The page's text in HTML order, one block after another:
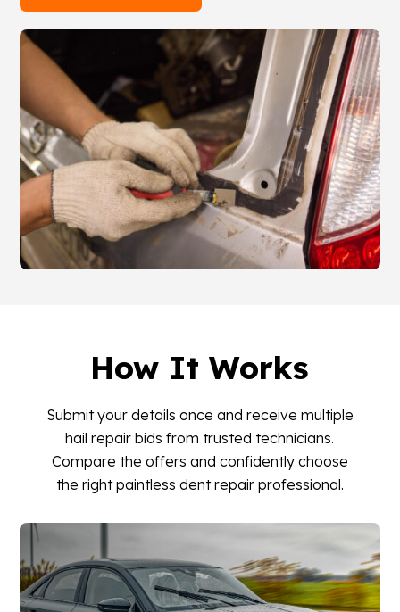
How It Works
Submit your details once and receive multiple
hail repair bids from trusted technicians.
Compare the offers and confidently choose
the right paintless dent repair professional.